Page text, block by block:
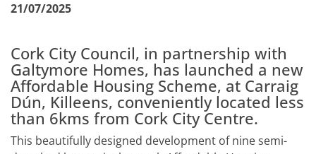
21/07/2025
Cork City Council, in partnership with
Galtymore Homes, has launched a new
Affordable Housing Scheme, at Carraig
Dún, Killeens, conveniently located less
than 6kms from Cork City Centre.
This beautifully designed development of nine semi-